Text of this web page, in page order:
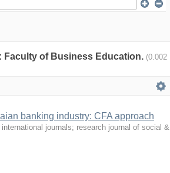
Faculty of Business Education. (0.002
banking industry: CFA approach
journals; research journal of social &